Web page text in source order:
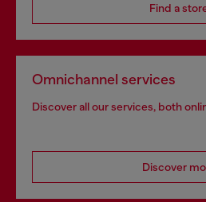
Find a
Omnichannel services
Discover all our services, both
Discover